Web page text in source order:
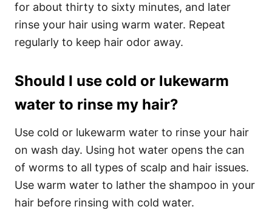
for about thirty to sixty minutes, and later
rinse your hair using warm water. Repeat
regularly to keep hair odor away.
Should I use cold or lukewarm
water to rinse my hair?
Use cold or lukewarm water to rinse your hair
on wash day. Using hot water opens the can
of worms to all types of scalp and hair issues.
Use warm water to lather the shampoo in your
hair before rinsing with cold water.